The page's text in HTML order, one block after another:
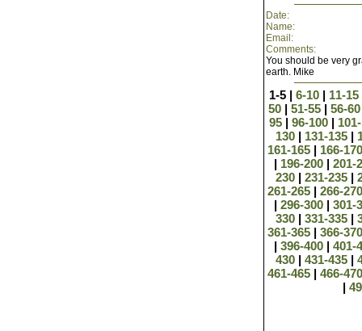
Date:
Name:
Email:
Comments:
You should be very
earth. Mike
1-5 | 6-10 | 11-15
50 | 51-55 | 56-
95 | 96-100 |
130 | 131-135 |
161-165 | 166-
| 196-200 | 201-
230 | 231-235 |
261-265 | 266-
| 296-300 | 301-
330 | 331-335 |
361-365 | 366-
| 396-400 | 401-
430 | 431-435 |
461-465 | 466-
|